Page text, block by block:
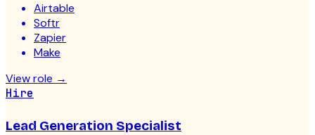
Airtable
Softr
Zapier
Make
View role →
Hire
Lead Generation Specialist